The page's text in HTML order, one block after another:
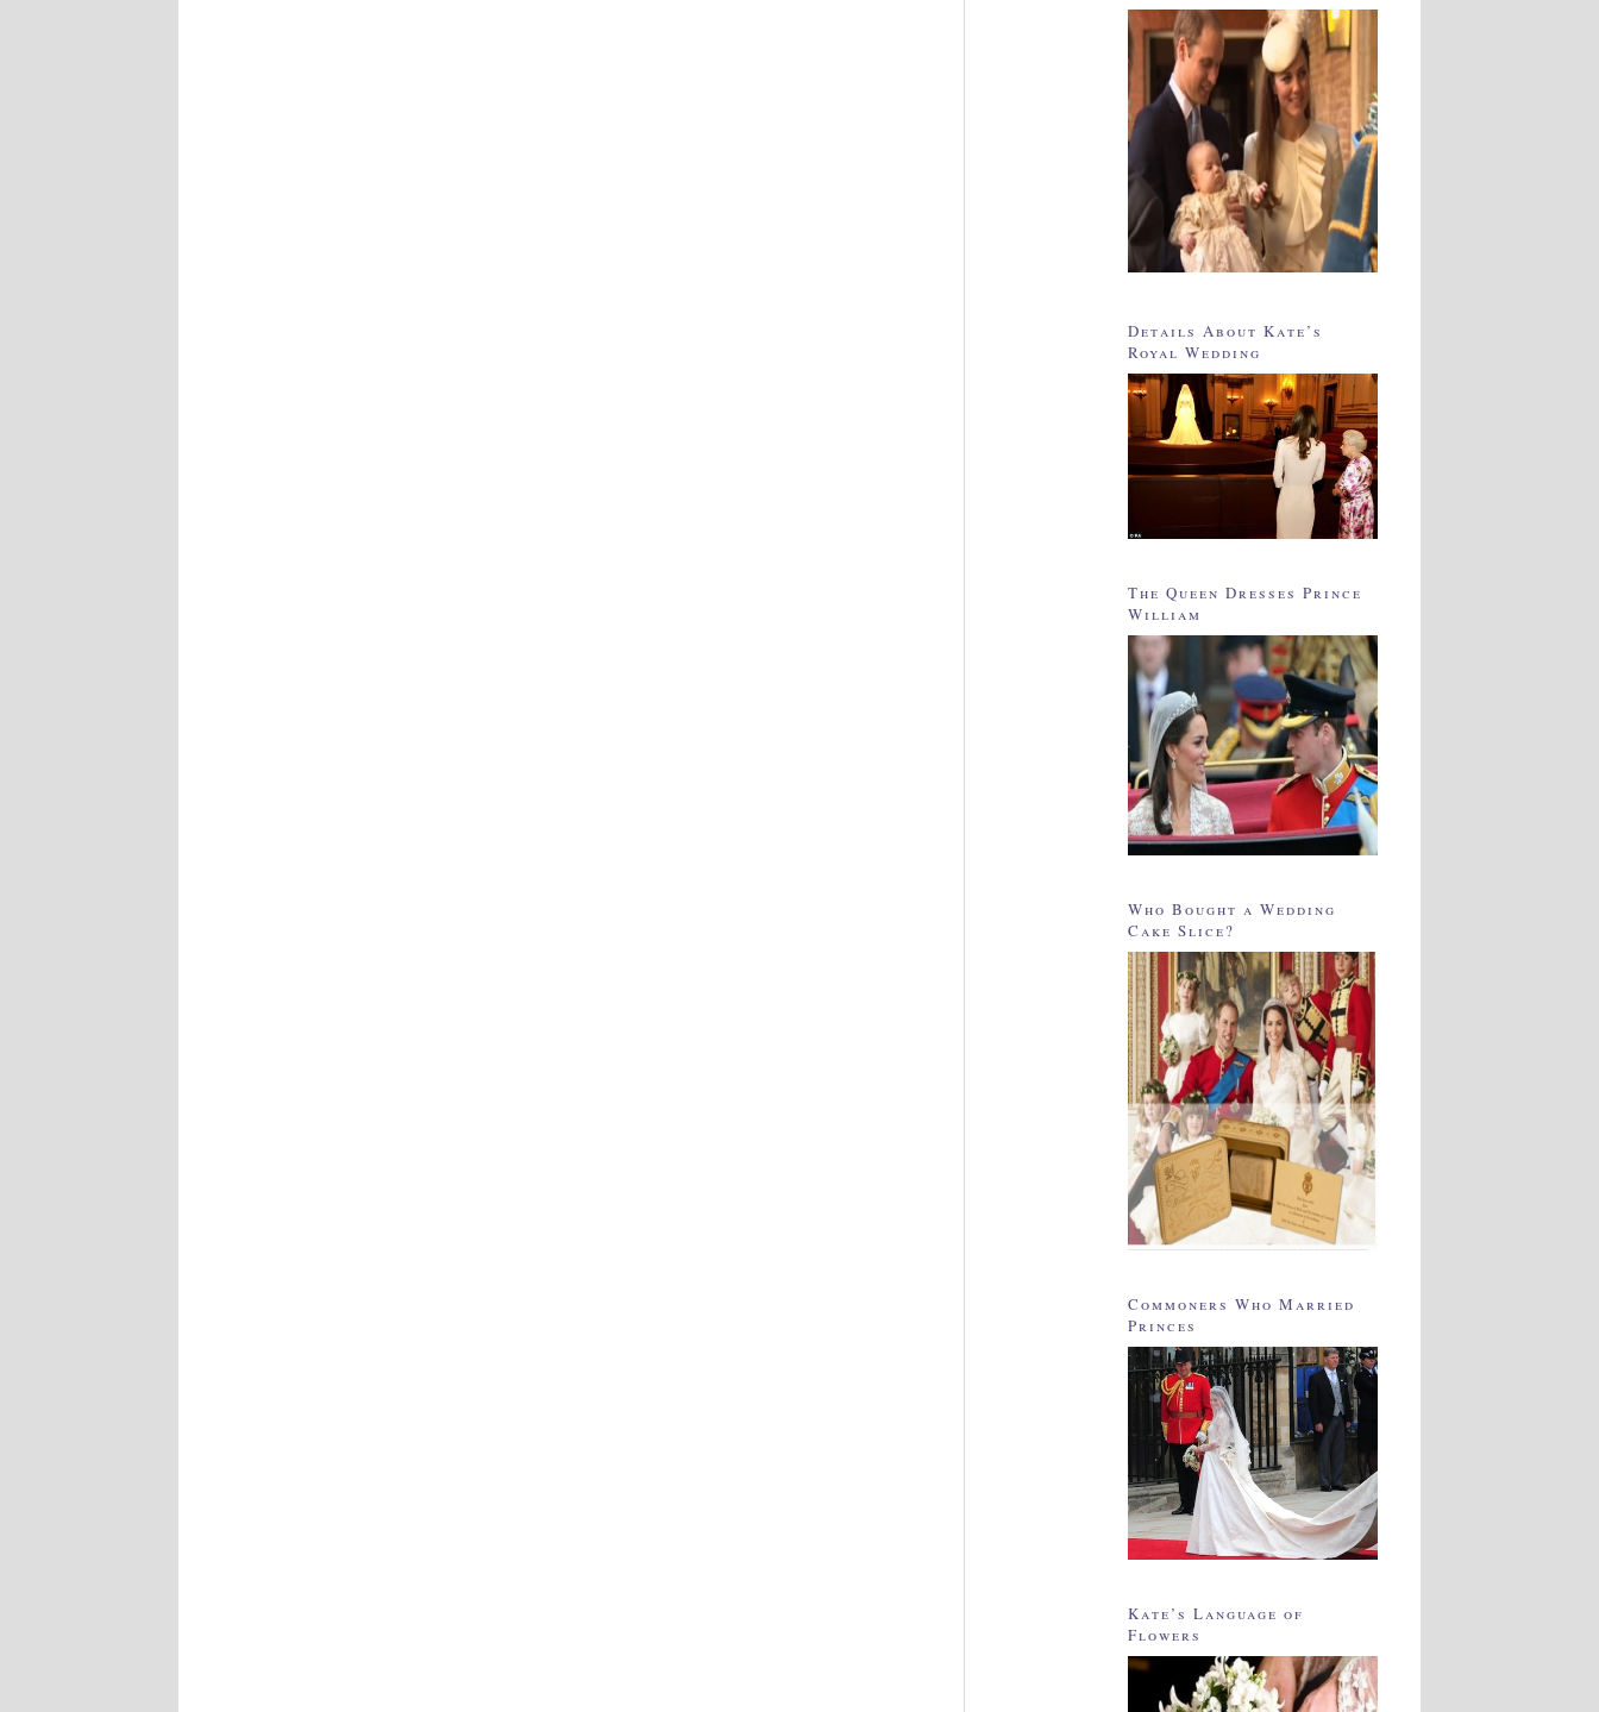
Details About Kate’s
Royal Wedding
The Queen Dresses Prince
William
Who Bought a Wedding
Cake Slice?
Commoners Who Married
Princes
Kate’s Language of
Flowers